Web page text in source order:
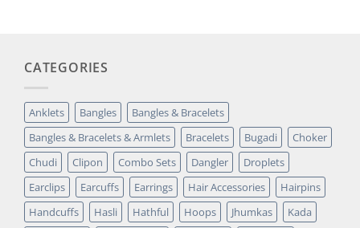
CATEGORIES
Anklets Bangles
Bangles & Bracelets
Bangles & Bracelets & Armlets
Bracelets Bugadi
Choker
Chudi
Clipon Combo Sets Dangler
Droplets
Earclips
Earcuffs Earrings Hair Accessories
Hairpins
Handcuffs
Hasli Hathful Hoops Jhumkas
Kada